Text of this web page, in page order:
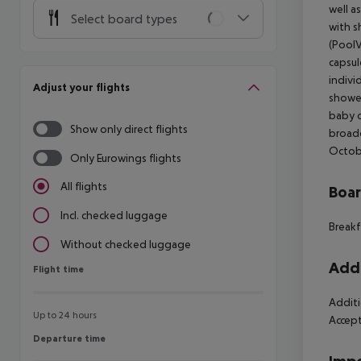
Select board types
Adjust your flights
Show only direct flights
Only Eurowings flights
All flights
Incl. checked luggage
Without checked luggage
Flight time
Flight time
Up to 24 hours
Departure time
Departure time
well
with
baby